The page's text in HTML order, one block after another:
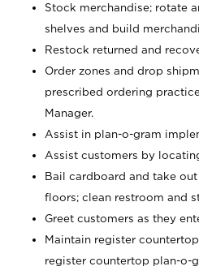
Stock merchandise; rotate
shelves and build
Restock returned and
Order zones and drop
prescribed ordering
Manager.
Assist in plan-o-gram
Assist customers by
Bail cardboard and take
floors; clean restroom and
Greet customers as they
Maintain register
register countertop plan-o-